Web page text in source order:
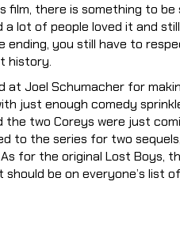
film, there is something to be
lot of people loved it and
ending, you still have to
history.
at Joel Schumacher for
just enough comedy
the two Coreys were just
to the series for two
for the original Lost Boys,
be on everyone’s list